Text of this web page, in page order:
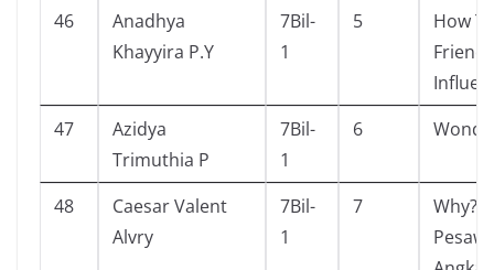
46
Anadhya
Khayyira P.Y
7Bil-
1
5
How
47
Azidya
Trimuthia P
7Bil-
1
6
48
Caesar Valent
Alvry
7Bil-
1
7
Why?